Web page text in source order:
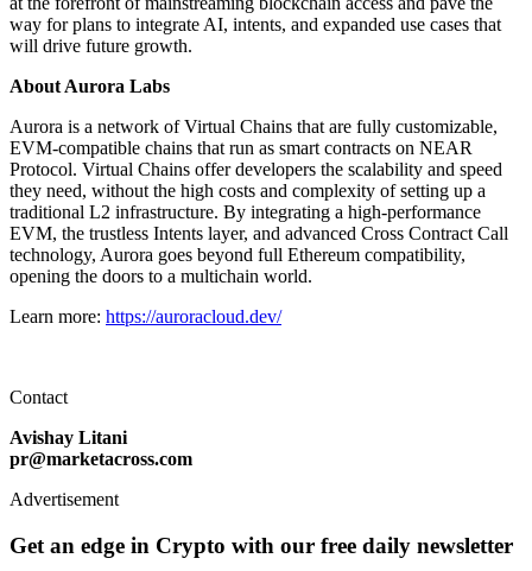
way for plans to integrate AI, intents, and expanded use cases that
will drive future growth.
About Aurora Labs
Aurora is a network of Virtual Chains that are fully customizable,
EVM-compatible chains that run as smart contracts on NEAR
Protocol. Virtual Chains offer developers the scalability and speed
they need, without the high costs and complexity of setting up a
traditional L2 infrastructure. By integrating a high-performance
EVM, the trustless Intents layer, and advanced Cross Contract Call
technology, Aurora goes beyond full Ethereum compatibility,
opening the doors to a multichain world.
Learn more: https://auroracloud.dev/
Contact
Avishay Litani
pr@marketacross.com
Advertisement
Get an edge in Crypto with our free daily newsletter